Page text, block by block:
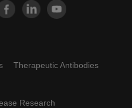
Therapeutic Antibodies
Research